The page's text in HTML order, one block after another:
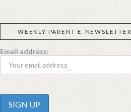
WEEKLY PARENT E-NEWSLETTER
Email address: